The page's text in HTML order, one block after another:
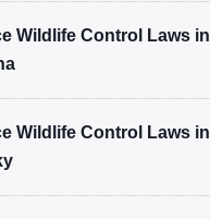
Wildlife Control Laws in
Wildlife Control Laws in